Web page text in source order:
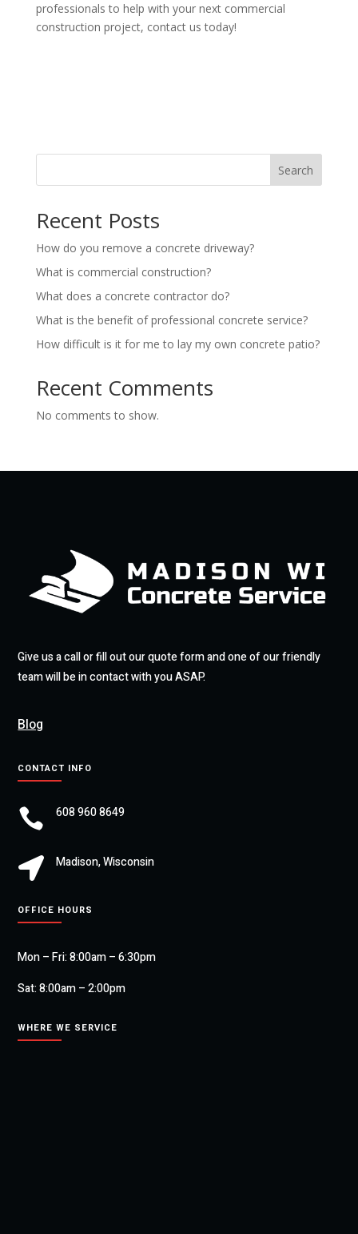
professionals to help with your next commercial
construction project, contact us today!
Search
Recent Posts
How do you remove a concrete driveway?
What is commercial construction?
What does a concrete contractor do?
What is the benefit of professional concrete service?
How difficult is it for me to lay my own concrete patio?
Recent Comments
No comments to show.
Give us a call or fill out our quote form and one of our friendly
team will be in contact with you ASAP.
Blog
CONTACT INFO
 608 960 8649
 Madison, Wisconsin
OFFICE HOURS
Mon – Fri: 8:00am – 6:30pm
Sat: 8:00am – 2:00pm
WHERE WE SERVICE